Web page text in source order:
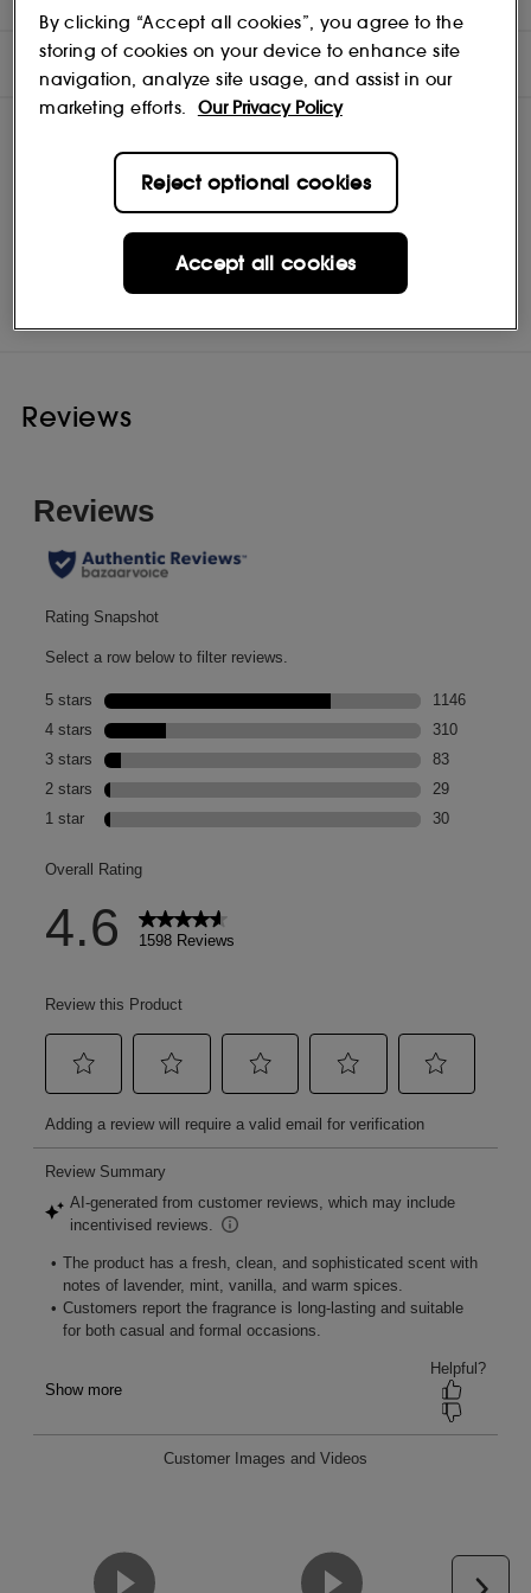
INGREDIENTS
ShopJean Paul Gaultier
Reviews
By clicking “Accept all cookies”, you agree to the
storing of cookies on your device to enhance site
navigation, analyze site usage, and assist in our
marketing efforts.
Our Privacy Policy
Reject optional cookies
Accept all cookies